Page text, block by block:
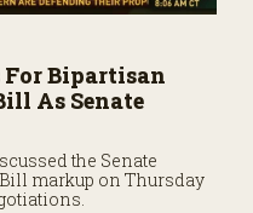
For Bipartisan
As Senate
the Senate
markup on Thursday